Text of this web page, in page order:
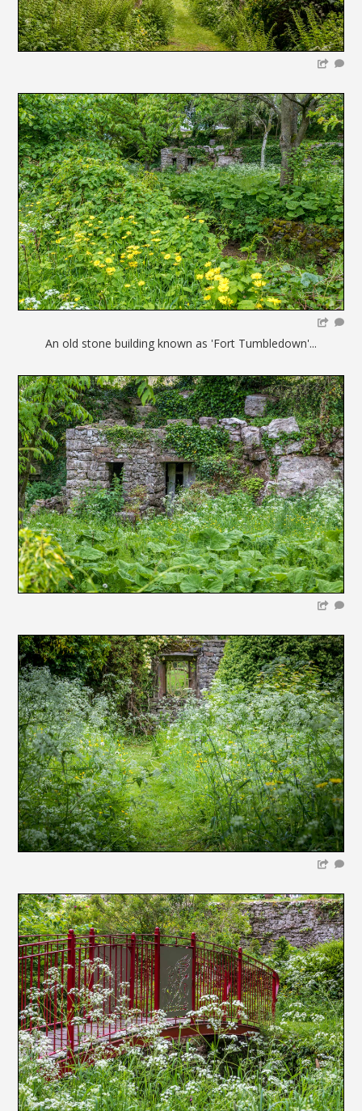
An old stone building known as 'Fort Tumbledown'...